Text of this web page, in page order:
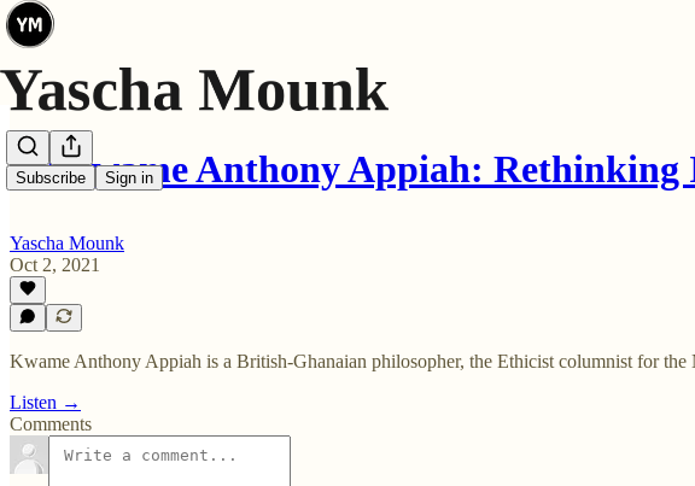
Subscribe Sign in
🎧 Kwame Anthony Appiah: Rethinking
Yascha Mounk
Oct 2, 2021
Kwame Anthony Appiah is a British-Ghanaian philosopher, the Ethicist columnist for
Listen →
Comments